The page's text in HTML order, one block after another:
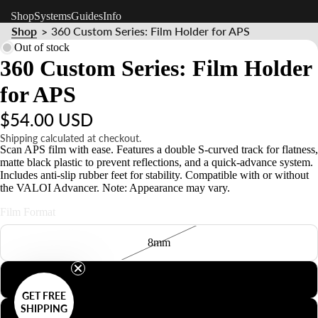
ShopSystemsGuidesInfo
Shop > 360 Custom Series: Film Holder for APS
Out of stock
360 Custom Series: Film Holder
for APS
$54.00 USD
Shipping calculated at checkout.
Scan APS film with ease. Features a double S-curved track for flatness,
matte black plastic to prevent reflections, and a quick-advance system.
Includes anti-slip rubber feet for stability. Compatible with or without
the VALOI Advancer. Note: Appearance may vary.
Film Format
8mm
GET FREE
SHIPPING